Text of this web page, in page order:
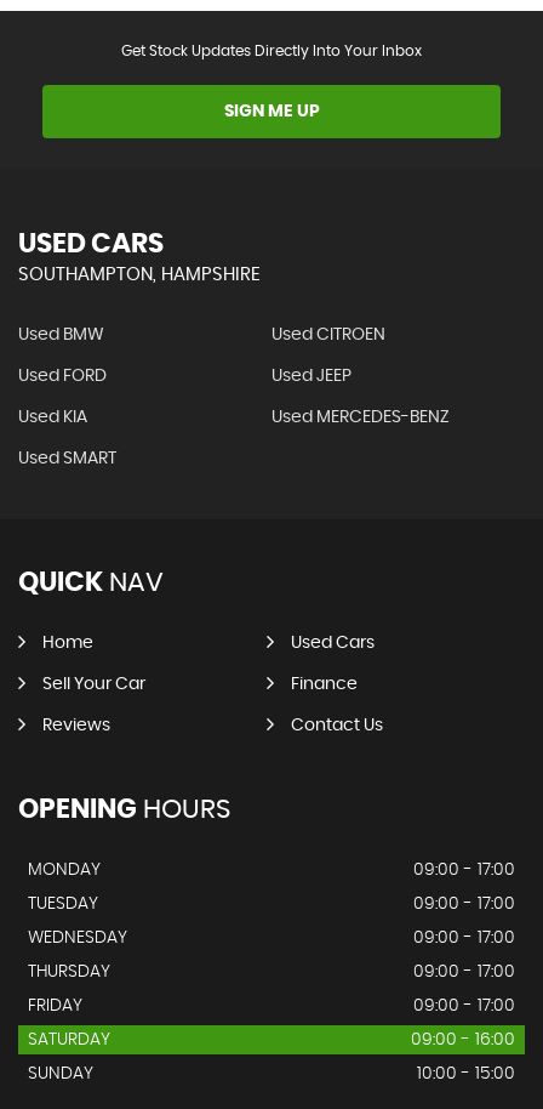
Get Stock Updates Directly Into Your Inbox
SIGN ME UP
USED CARS
SOUTHAMPTON, HAMPSHIRE
Used BMW Used CITROEN
Used FORD Used JEEP
Used KIA Used MERCEDES-BENZ
Used SMART
QUICK NAV
Home Used Cars
Sell Your Car Finance
Reviews Contact Us
OPENING HOURS
MONDAY
09:00 - 17:00
TUESDAY
09:00 - 17:00
WEDNESDAY
09:00 - 17:00
THURSDAY
09:00 - 17:00
FRIDAY
09:00 - 17:00
SATURDAY
09:00 - 16:00
SUNDAY
10:00 - 15:00